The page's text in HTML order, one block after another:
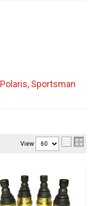
Polaris, Sportsman
View